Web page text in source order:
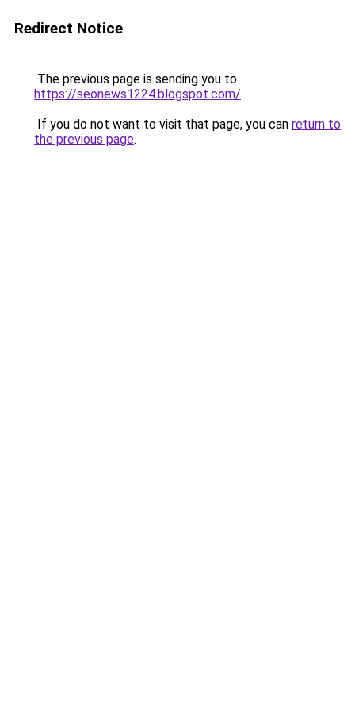
Redirect Notice
The previous page is sending you to
https://seonews1224.blogspot.com/.
If you do not want to visit that page, you can return to
the previous page.